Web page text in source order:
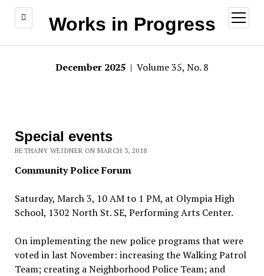
Works in Progress
open
menu
December 2025 | Volume 35, No. 8
Special events
BETHANY WEIDNER ON MARCH 3, 2018
Community Police Forum
Saturday, March 3, 10 AM to 1 PM, at Olympia High
School, 1302 North St. SE, Performing Arts Center.
On implementing the new police programs that were
voted in last November: increasing the Walking Patrol
Team; creating a Neighborhood Police Team; and